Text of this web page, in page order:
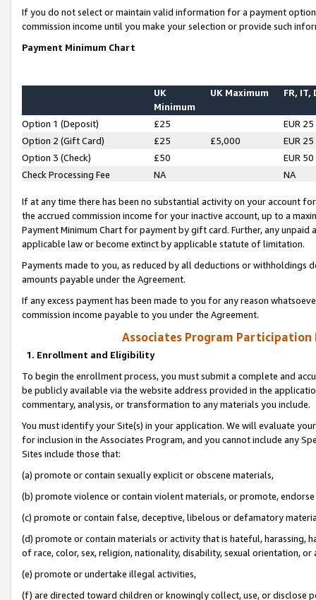
If you do not select or maintain valid information for a payment
commission income until you make your selection or provide such
Payment Minimum Chart
UK
Minimum
UK Maximum FR, IT,
Option 1 (Deposit) £25
EUR 25
Option 2 (Gift Card)
£25 £5,000
EUR 25
Option 3 (Check)
£50
EUR 50
Check Processing Fee
NA NA
If at any time there has been no substantial activity on your account
the accrued commission income for your inactive account, up to a
Payment Minimum Chart for payment by gift card. Further, any
applicable law or become extinct by applicable statute of limitation.
Payments made to you, as reduced by all deductions or
amounts payable under the Agreement.
If any excess payment has been made to you for any reason
commission income payable to you under the Agreement.
Associates Program Participation
1. Enrollment and Eligibility
To begin the enrollment process, you must submit a complete and
be publicly available via the website address provided in the
commentary, analysis, or transformation to any materials you include.
You must identify your Site(s) in your application. We will evaluate
for inclusion in the Associates Program, and you cannot include any
Sites include those that:
(a) promote or contain sexually explicit or obscene materials,
(b) promote violence or contain violent materials, or promote,
(c) promote or contain false, deceptive, libelous or defamatory
(d) promote or contain materials or activity that is hateful, harassing,
of race, color, sex, religion, nationality, disability, sexual orientation, or
(e) promote or undertake illegal activities,
(f) are directed toward children or knowingly collect, use, or